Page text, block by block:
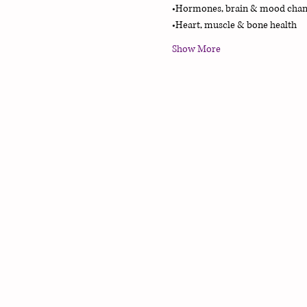
•Hormones, brain & mood
•Heart, muscle & bone health
Show More